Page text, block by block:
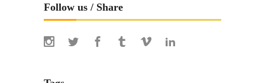
Follow us / Share